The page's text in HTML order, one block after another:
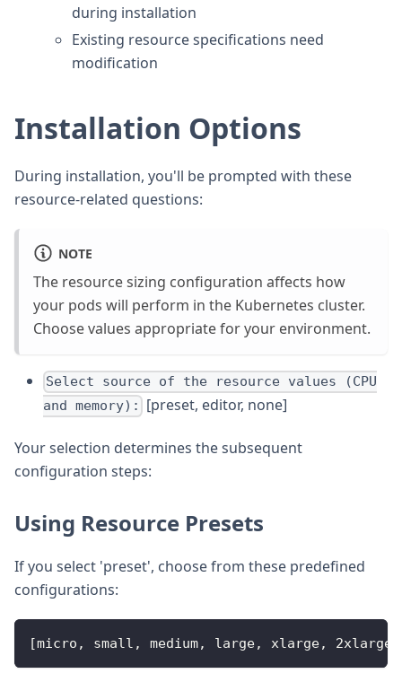
during installation
Existing resource specifications need
modification
Installation Options
During installation, you'll be prompted with these
resource-related questions:
NOTE
The resource sizing configuration affects how
your pods will perform in the Kubernetes cluster.
Choose values appropriate for your environment.
Select source of the resource values (CPU
and memory):
[preset, editor, none]
Your selection determines the subsequent
configuration steps:
Using Resource Presets
If you select 'preset', choose from these predefined
configurations:
[micro, small, medium, large, xlarge, 2xlarge]